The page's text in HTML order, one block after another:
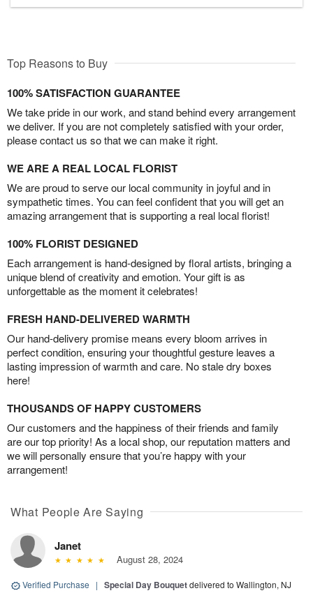
Top Reasons to Buy
100% SATISFACTION GUARANTEE
We take pride in our work, and stand behind every arrangement
we deliver. If you are not completely satisfied with your order,
please contact us so that we can make it right.
WE ARE A REAL LOCAL FLORIST
We are proud to serve our local community in joyful and in
sympathetic times. You can feel confident that you will get an
amazing arrangement that is supporting a real local florist!
100% FLORIST DESIGNED
Each arrangement is hand-designed by floral artists, bringing a
unique blend of creativity and emotion. Your gift is as
unforgettable as the moment it celebrates!
FRESH HAND-DELIVERED WARMTH
Our hand-delivery promise means every bloom arrives in
perfect condition, ensuring your thoughtful gesture leaves a
lasting impression of warmth and care. No stale dry boxes
here!
THOUSANDS OF HAPPY CUSTOMERS
Our customers and the happiness of their friends and family
are our top priority! As a local shop, our reputation matters and
we will personally ensure that you’re happy with your
arrangement!
What People Are Saying
Janet
August 28, 2024
Verified Purchase | Special Day Bouquetdelivered to Wallington, NJ